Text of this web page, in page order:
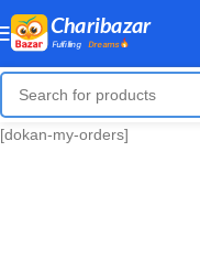
[dokan-my-orders]